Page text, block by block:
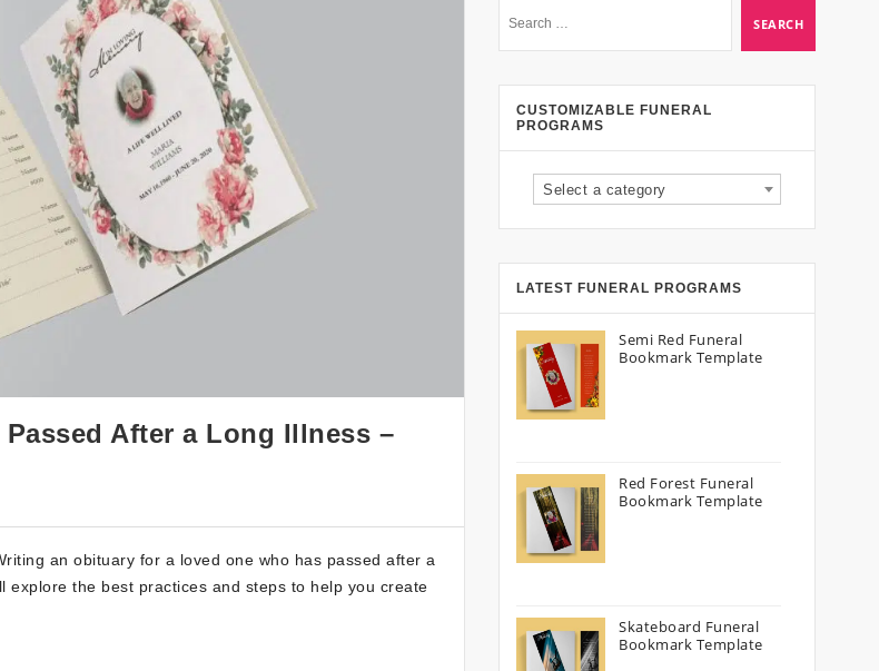
After a Long Illness –
an obituary for a loved one who has passed after a
the best practices and steps to help you create
CUSTOMIZABLE FUNERAL
PROGRAMS
Select a category
LATEST FUNERAL PROGRAMS
Semi Red Funeral
Bookmark Template
Red Forest Funeral
Bookmark Template
Skateboard Funeral
Bookmark Template